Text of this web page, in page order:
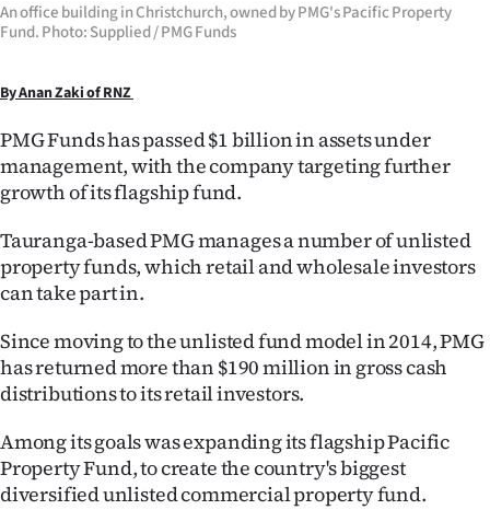
Coast
National
World
Opinion
100
Years
Ago
Advertising
Features
SEND
An office building in Christchurch, owned by PMG's Pacific Property
Fund. Photo: Supplied / PMG Funds
By Anan Zaki of RNZ
PMG Funds has passed $1 billion in assets under
management, with the company targeting further
growth of its flagship fund.
Tauranga-based PMG manages a number of unlisted
property funds, which retail and wholesale investors
can take part in.
Since moving to the unlisted fund model in 2014, PMG
has returned more than $190 million in gross cash
distributions to its retail investors.
Among its goals was expanding its flagship Pacific
Property Fund, to create the country's biggest
diversified unlisted commercial property fund.